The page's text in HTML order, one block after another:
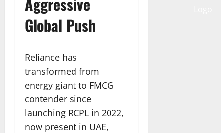
Global Push
Reliance has
transformed from
energy giant to FMCG
contender since
launching RCPL in 2022,
now present in UAE,